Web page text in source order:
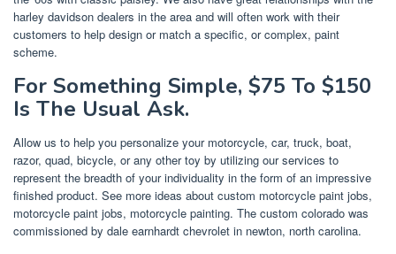
harley davidson dealers in the area and will often work with their
customers to help design or match a specific, or complex, paint
scheme.
For Something Simple, $75 To $150
Is The Usual Ask.
Allow us to help you personalize your motorcycle, car, truck, boat,
razor, quad, bicycle, or any other toy by utilizing our services to
represent the breadth of your individuality in the form of an impressive
finished product. See more ideas about custom motorcycle paint jobs,
motorcycle paint jobs, motorcycle painting. The custom colorado was
commissioned by dale earnhardt chevrolet in newton, north carolina.